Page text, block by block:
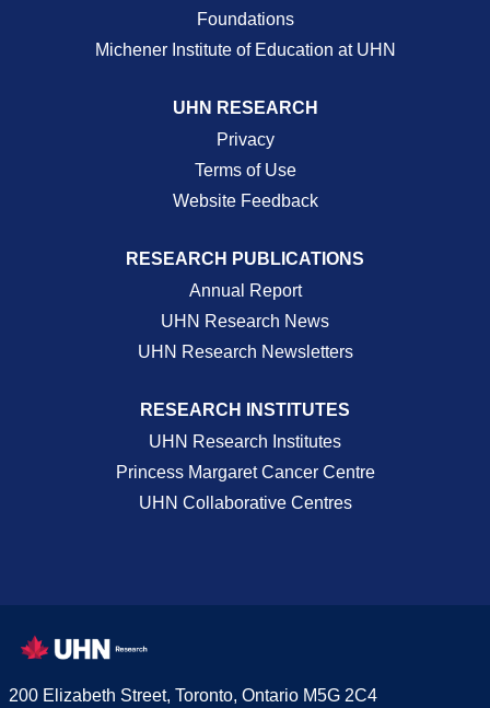
Foundations
Michener Institute of Education at UHN
UHN RESEARCH
Privacy
Terms of Use
Website Feedback
RESEARCH PUBLICATIONS
Annual Report
UHN Research News
UHN Research Newsletters
RESEARCH INSTITUTES
UHN Research Institutes
Princess Margaret Cancer Centre
UHN Collaborative Centres
200 Elizabeth Street, Toronto, Ontario M5G 2C4